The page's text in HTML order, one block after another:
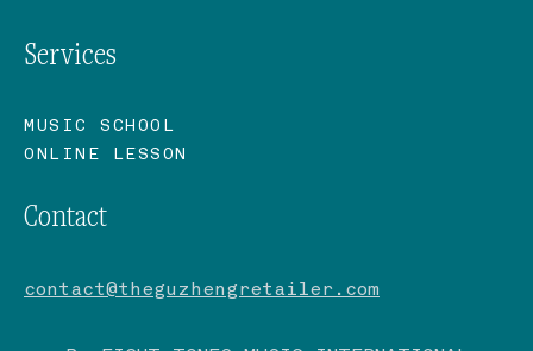
Services
MUSIC SCHOOL
ONLINE LESSON
Contact
contact@theguzhengretailer.com